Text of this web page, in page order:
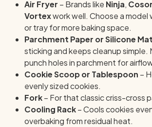
Air Fryer – Brands like Ninja,
Vortexwork well. Choose a model
or tray for more baking space.
Parchment Paper or Silicone Mat
sticking and keeps cleanup simple.
punch holes in parchment for
Cookie Scoop or Tablespoon –
evenly sized cookies.
Fork– For that classic criss-cross
Cooling Rack– Cools cookies
overbaking from residual heat.